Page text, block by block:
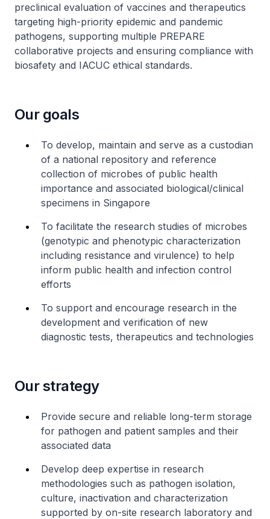
preclinical evaluation of vaccines and therapeutics
targeting high-priority epidemic and pandemic
pathogens, supporting multiple PREPARE
collaborative projects and ensuring compliance with
biosafety and IACUC ethical standards.
Our goals
To develop, maintain and serve as a custodian
of a national repository and reference
collection of microbes of public health
importance and associated biological/clinical
specimens in Singapore
To facilitate the research studies of microbes
(genotypic and phenotypic characterization
including resistance and virulence) to help
inform public health and infection control
efforts
To support and encourage research in the
development and verification of new
diagnostic tests, therapeutics and technologies
Our strategy
Provide secure and reliable long-term storage
for pathogen and patient samples and their
associated data
Develop deep expertise in research
methodologies such as pathogen isolation,
culture, inactivation and characterization
supported by on-site research laboratory and